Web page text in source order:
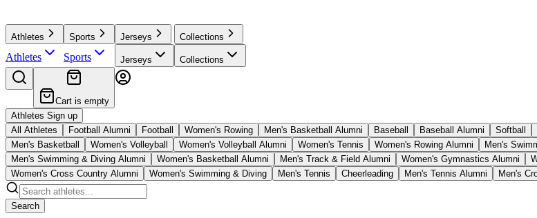
Athletes
Athletes
Sports
Sports
Jerseys
Jerseys
Collections
Collections
Cart is empty
Athletes Sign up
All Athletes
Football Alumni Football Women's Rowing Men's Basketball Alumni Baseball Baseball Alumni Softball
Men's Basketball
Women's Volleyball Women's Volleyball Alumni Women's Tennis Women's Rowing Alumni Men's
Men's Swimming & Diving Alumni
Women's Basketball Alumni Men's Track & Field Alumni Women's Gymnastics Alumni
Women's Cross Country Alumni
Women's Swimming & Diving Men's Tennis Cheerleading Men's Tennis Alumni Men's
Search